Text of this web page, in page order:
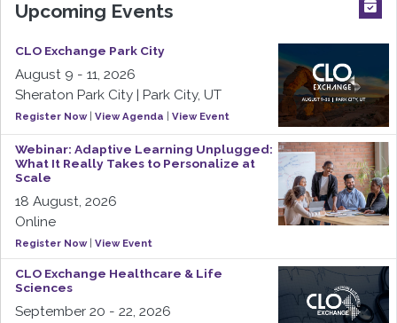
Upcoming Events
CLO Exchange Park City
August 9 - 11, 2026
Sheraton Park City | Park City, UT
Register Now| View Agenda View Event
Webinar: Adaptive Learning Unplugged:
What It Really Takes to Personalize at
Scale
18 August, 2026
Online
Register Now| View Event
CLO Exchange Healthcare & Life
Sciences
September 20 - 22, 2026